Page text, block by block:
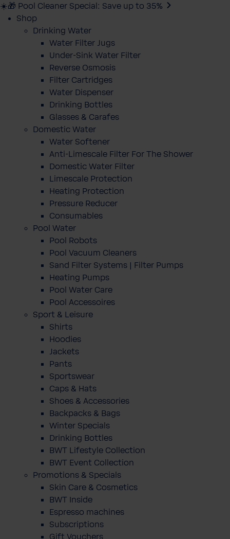
☀️🎁 Pool Cleaner Special: Save up to 35%
Shop
Drinking Water
Water Filter Jugs
Under-Sink Water Filter
Reverse Osmosis
Filter Cartridges
Water Dispenser
Drinking Bottles
Glasses & Carafes
Domestic Water
Water Softener
Anti-Limescale Filter For The Shower
Domestic Water Filter
Limescale Protection
Heating Protection
Pressure Reducer
Consumables
Pool Water
Pool Robots
Pool Vacuum Cleaners
Sand Filter Systems | Filter Pumps
Heating Pumps
Pool Water Care
Pool Accessoires
Sport & Leisure
Shirts
Hoodies
Jackets
Pants
Sportswear
Caps & Hats
Shoes & Accessories
Backpacks & Bags
Winter Specials
Drinking Bottles
BWT Lifestyle Collection
BWT Event Collection
Promotions & Specials
Skin Care & Cosmetics
BWT Inside
Espresso machines
Subscriptions
Gift Vouchers